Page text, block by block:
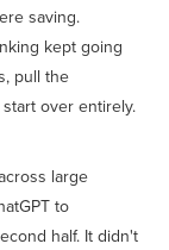
saving.
kept going
pull the
over entirely.
large
to
half. It didn't